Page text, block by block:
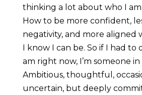
thinking a lot about who I
How to be more confident,
negativity, and more aligned
I know I can be. So if I had to
am right now, I’m someone
Ambitious, thoughtful,
uncertain, but deeply